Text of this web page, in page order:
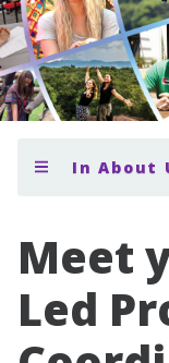
In About
Meet
Led